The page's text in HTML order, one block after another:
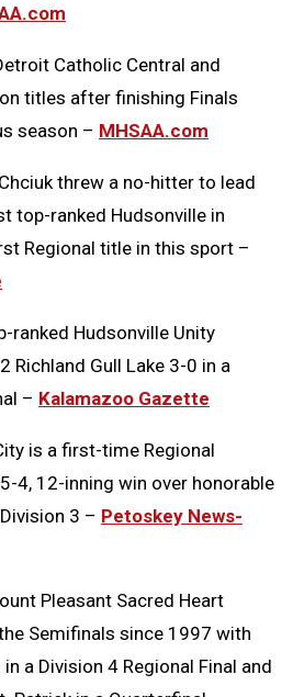
Catholic Central and
titles after finishing Finals
season – MHSAA.com
threw a no-hitter to lead
top-ranked Hudsonville in
Regional title in this sport –
ranked Hudsonville Unity
Richland Gull Lake 3-0 in a
– Kalamazoo Gazette
is a first-time Regional
4, 12-inning win over honorable
3 – Petoskey News-
Pleasant Sacred Heart
Semifinals since 1997 with
a Division 4 Regional Final and